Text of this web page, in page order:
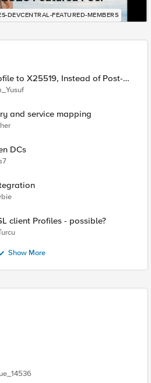
DEVCENTRAL-FEATURED-MEMBERS
of Post-
and service mapping
DCs
client Profiles - possible?
Show More